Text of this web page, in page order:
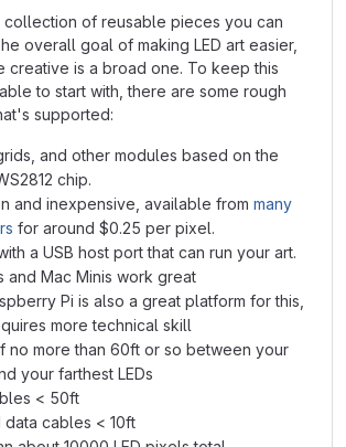
collection of reusable pieces you can
overall goal of making LED art easier,
creative is a broad one. To keep this
to start with, there are some rough
supported:
and other modules based on the
chip.
and inexpensive, available from many
for around $0.25 per pixel.
a USB host port that can run your art.
and Mac Minis work great
Pi is also a great platform for this,
more technical skill
no more than 60ft or so between your
your farthest LEDs
< 50ft
data cables < 10ft